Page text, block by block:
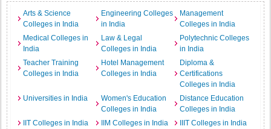
Arts & Science
Colleges in India
Engineering Colleges
in India
Management
Colleges in India
Medical Colleges in
India
Law & Legal
Colleges in India
Polytechnic Colleges
in India
Teacher Training
Colleges in India
Hotel Management
Colleges in India
Diploma &
Certifications
Colleges in India
Universities in India
Women's Education
Colleges in India
Distance Education
Colleges in India
IIT Colleges in India
IIM Colleges in India
IIIT Colleges in India